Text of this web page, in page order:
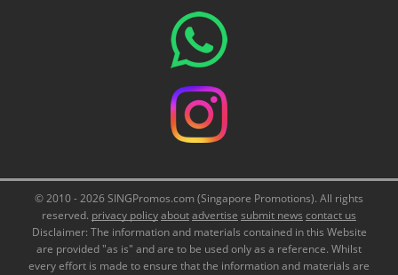
© 2010 - 2026 SINGPromos.com (Singapore Promotions). All rights
reserved. privacy policyaboutadvertise submit news contact us
Disclaimer: The information and materials contained in this Website
are provided "as is" and are to be used only as a reference. Whilst
every effort is made to ensure that the information and materials are